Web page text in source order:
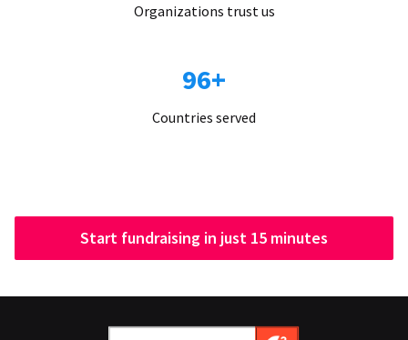
Organizations trust us
96+
Countries served
Start fundraising in just 15 minutes